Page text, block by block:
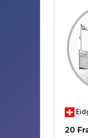
20